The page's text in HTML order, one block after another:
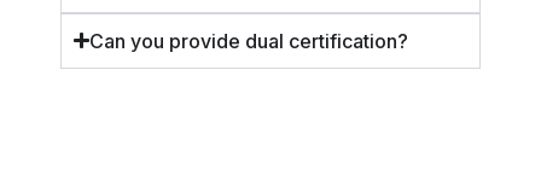
Can you provide dual certification?